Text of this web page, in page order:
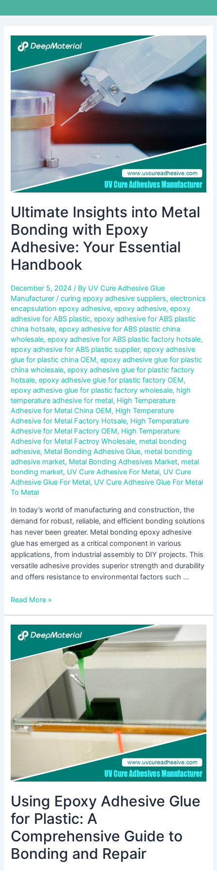
Ultimate Insights into Metal
Bonding with Epoxy
Adhesive: Your Essential
Handbook
December 5, 2024/ By UV Cure Adhesive Glue
Manufacturer/curing epoxy adhesive suppliers,electronics
encapsulation epoxy adhesive,epoxy adhesive,epoxy
adhesive for ABS plastic,epoxy adhesive for ABS plastic
china hotsale,epoxy adhesive for ABS plastic china
wholesale,epoxy adhesive for ABS plastic factory hotsale,
epoxy adhesive for ABS plastic supplier,epoxy adhesive
glue for plastic china OEM,epoxy adhesive glue for plastic
china wholesale,epoxy adhesive glue for plastic factory
hotsale,epoxy adhesive glue for plastic factory OEM,
epoxy adhesive glue for plastic factory wholesale, high
temperature adhesive for metal, High Temperature
Adhesive for Metal China OEM, High Temperature
Adhesive for Metal Factory Hotsale, High Temperature
Adhesive for Metal Factory OEM, High Temperature
Adhesive for Metal Factroy Wholesale, metal bonding
adhesive, Metal Bonding Adhesive Glue, metal bonding
adhesive market, Metal Bonding Adhesives Market, metal
bonding market, UV Cure Adhesive For Metal, UV Cure
Adhesive Glue For Metal, UV Cure Adhesive Glue For Metal
To Metal
In today’s world of manufacturing and construction, the
demand for robust, reliable, and efficient bonding solutions
has never been greater. Metal bonding epoxy adhesive
glue has emerged as a critical component in various
applications, from industrial assembly to DIY projects. This
versatile adhesive provides superior strength and durability
and offers resistance to environmental factors such …
Ultimate
Insights
Metal
Bonding
with
Epoxy
Adhesive:
Your
Read More »
Using Epoxy Adhesive Glue
for Plastic: A
Comprehensive Guide to
Bonding and Repair
Using
Epoxy
Adhesive
Glue
Comprehensive
Guide
to